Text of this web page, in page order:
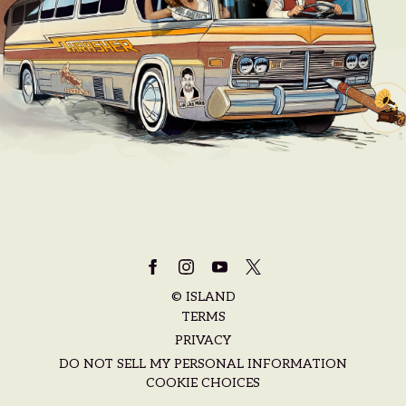
© ISLAND
TERMS
PRIVACY
DO NOT SELL MY PERSONAL INFORMATION
COOKIE CHOICES